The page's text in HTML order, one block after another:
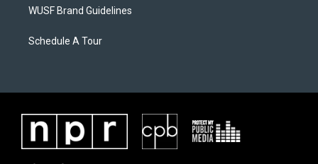
WUSF Brand Guidelines
Schedule A Tour